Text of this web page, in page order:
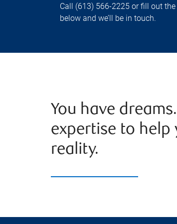
Call (613) 566-2225 or fill out
below and we’ll be in touch.
You have
expertise to help
reality.